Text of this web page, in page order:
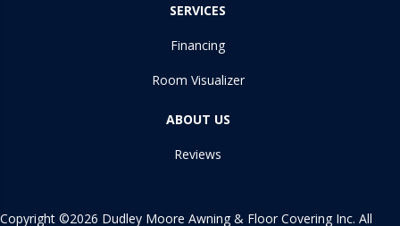
SERVICES
Financing
Room Visualizer
ABOUT US
Reviews
Copyright ©2026 Dudley Moore Awning & Floor Covering Inc. All